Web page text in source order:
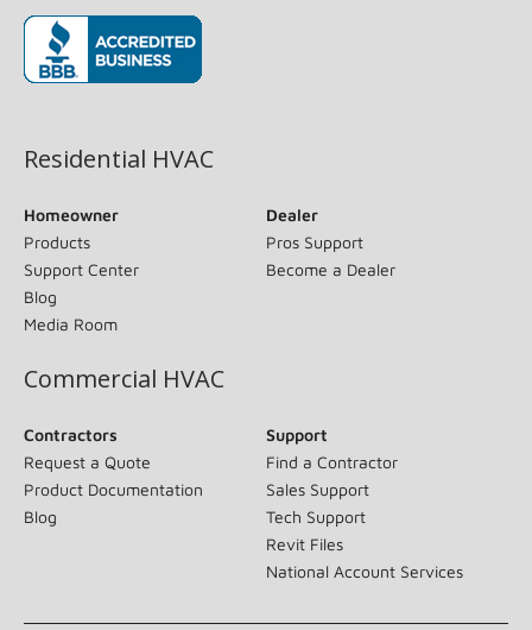
Residential HVAC
Homeowner
Products
Support Center
Blog
Media Room
Dealer
Pros Support
Become a Dealer
Commercial HVAC
Contractors
Request a Quote
Product Documentation
Blog
Support
Find a Contractor
Sales Support
Tech Support
Revit Files
National Account Services